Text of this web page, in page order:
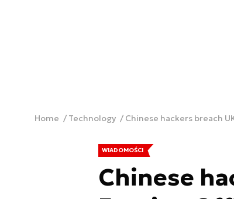
Home Technology Chinese hackers breach
WIADOMOŚCI
Chinese